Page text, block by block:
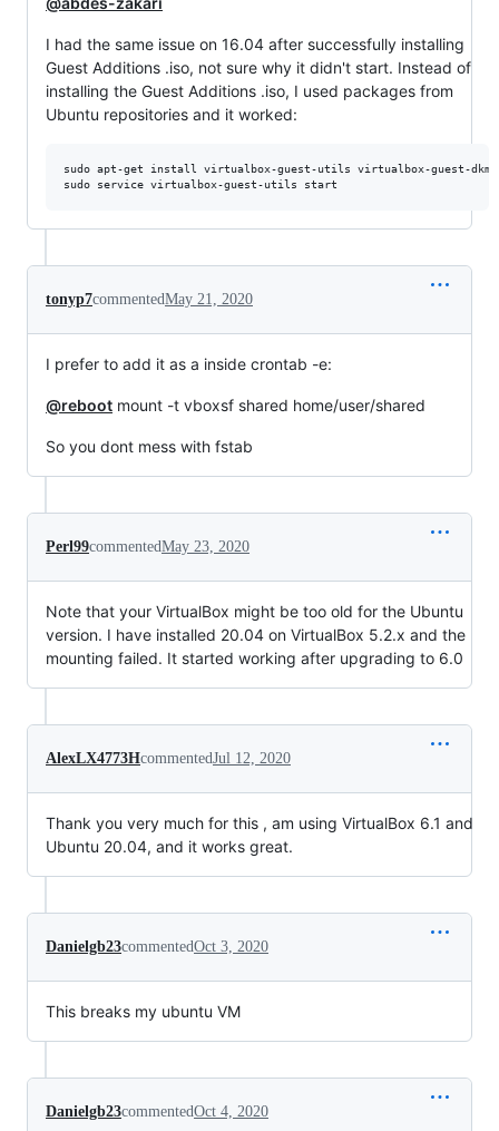
I had the same issue on 16.04 after successfully installing
Guest Additions .iso, not sure why it didn't start. Instead of
installing the Guest Additions .iso, I used packages from
Ubuntu repositories and it worked:
sudo apt-get install virtualbox-guest-utils virtualbox-guest-dkms
tonyp7commentedMay 21, 2020
I prefer to add it as a inside crontab -e:
@reboot mount -t vboxsf shared home/user/shared
So you dont mess with fstab
Perl99commentedMay 23, 2020
Note that your VirtualBox might be too old for the Ubuntu
version. I have installed 20.04 on VirtualBox 5.2.x and the
mounting failed. It started working after upgrading to 6.0
AlexLX4773HcommentedJul 12, 2020
Thank you very much for this , am using VirtualBox 6.1 and
Ubuntu 20.04, and it works great.
Danielgb23commentedOct 3, 2020
This breaks my ubuntu VM
Danielgb23commentedOct 4, 2020